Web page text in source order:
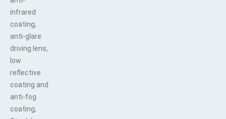
infrared
coating,
anti-glare
driving lens,
low
reflective
coating and
anti-fog
coating,